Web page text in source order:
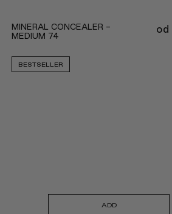
MINERAL CONCEALER -
MEDIUM 74
BESTSELLER
od
ADD